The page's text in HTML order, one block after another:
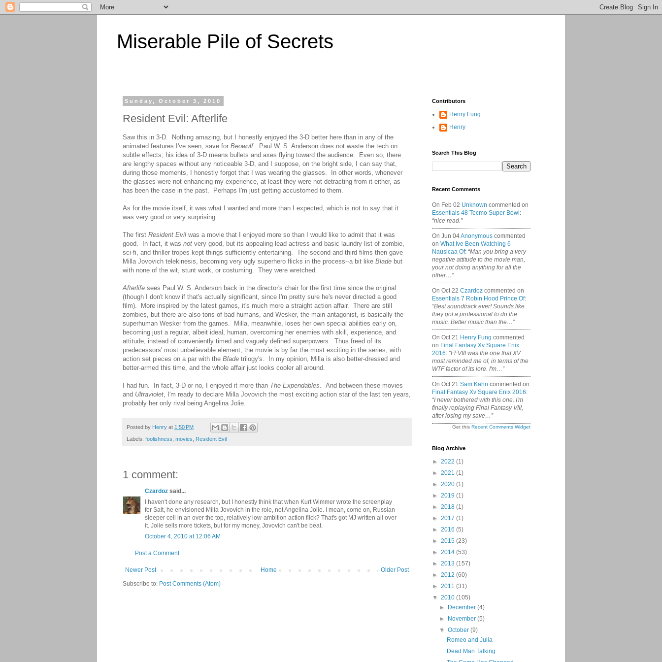
Miserable Pile of Secrets
Sunday, October 3, 2010
Resident Evil: Afterlife
Saw this in 3-D. Nothing amazing, but I honestly enjoyed the 3-D better here than in any of the
animated features I've seen, save for Beowulf. Paul W. S. Anderson does not waste the tech on
subtle effects; his idea of 3-D means bullets and axes flying toward the audience. Even so, there
are lengthy spaces without any noticeable 3-D, and I suppose, on the bright side, I can say that,
during those moments, I honestly forgot that I was wearing the glasses. In other words, whenever
the glasses were not enhancing my experience, at least they were not detracting from it either, as
has been the case in the past. Perhaps I'm just getting accustomed to them.
As for the movie itself, it was what I wanted and more than I expected, which is not to say that it
was very good or very surprising.
The first Resident Evil was a movie that I enjoyed more so than I would like to admit that it was
good. In fact, it was not very good, but its appealing lead actress and basic laundry list of zombie,
sci-fi, and thriller tropes kept things sufficiently entertaining. The second and third films then gave
Milla Jovovich telekinesis, becoming very ugly superhero flicks in the process--a bit like Blade but
with none of the wit, stunt work, or costuming. They were wretched.
Afterlife sees Paul W. S. Anderson back in the director's chair for the first time since the original
(though I don't know if that's actually significant, since I'm pretty sure he's never directed a good
film). More inspired by the latest games, it's much more a straight action affair. There are still
zombies, but there are also tons of bad humans, and Wesker, the main antagonist, is basically the
superhuman Wesker from the games. Milla, meanwhile, loses her own special abilities early on,
becoming just a regular, albeit ideal, human, overcoming her enemies with skill, experience, and
attitude, instead of conveniently timed and vaguely defined superpowers. Thus freed of its
predecessors' most unbelievable element, the movie is by far the most exciting in the series, with
action set pieces on a par with the Blade trilogy's. In my opinion, Milla is also better-dressed and
better-armed this time, and the whole affair just looks cooler all around.
I had fun. In fact, 3-D or no, I enjoyed it more than The Expendables . And between these movies
and Ultraviolet , I'm ready to declare Milla Jovovich the most exciting action star of the last ten years,
probably her only rival being Angelina Jolie.
Posted by Henry at 1:50 PM
Labels: foolishness movies Resident Evil
1 comment:
Czardoz said...
I haven't done any research, but I honestly think that when Kurt Wimmer wrote the screenplay
for Salt, he envisioned Milla Jovovich in the role, not Angelina Jolie. I mean, come on, Russian
sleeper cell in an over the top, relatively low-ambition action flick? That's got MJ written all over
it. Jolie sells more tickets, but for my money, Jovovich can't be beat.
October 4, 2010 at 12:06 AM
Post a Comment
Newer Post Older Post
Home
Subscribe to: Post Comments (Atom)
Contributors
Henry Fung
Henry
Search This Blog
Recent Comments
On Feb 02 Unknown commented on
Essentials 48 Tecmo Super Bowl :
“nice read.”
On Jun 04Anonymous commented
on What Ive Been Watching 6
Nausicaa Of: “Man you bring a very
negative attitude to the movie man,
your not doing anything for all the
other…”
On Oct 22 Czardoz commented on
Essentials 7 Robin Hood Prince Of:
“Best soundtrack ever! Sounds like
they got a professional to do the
music. Better music than the…”
On Oct 21 Henry Fung commented
on Final Fantasy Xv Square Enix
2016: “FFVIII was the one that XV
most reminded me of, in terms of the
WTF factor of its lore. I'm…”
On Oct 21 Sam Kahn commented on
Final Fantasy Xv Square Enix 2016:
“I never bothered with this one. I'm
finally replaying Final Fantasy VIII,
after losing my save…”
Get this Recent Comments Widget
Blog Archive
► 2022 (1)
► 2021 (1)
► 2020 (1)
► 2019 (1)
► 2018 (1)
► 2017 (1)
► 2016 (5)
► 2015 (23)
► 2014 (53)
► 2013 (157)
► 2012 (60)
► 2011 (31)
▼ 2010 (105)
►
December(4)
►
November(5)
▼October(9)
Romeo and Julia
Dead Man Talking